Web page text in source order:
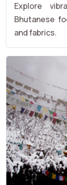
Explore
Bhutanese
and fabrics.